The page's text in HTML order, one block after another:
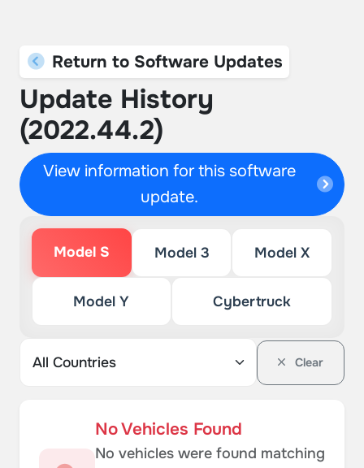
Return to Software Updates
Update History
(2022.44.2)
View information for this software
update.
Model S Model 3 Model X
Model Y Cybertruck
Clear
No Vehicles Found
No vehicles were found matching